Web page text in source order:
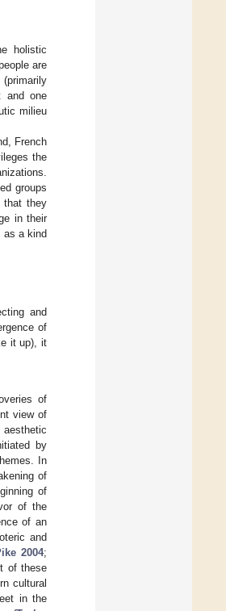
holistic
are
and one
milieu
French
the
groups
that they
in their
as a kind
and
of
it up), it
of
view of
by
In
of
of
of the
of an
and
2004;
of these
cultural
in the